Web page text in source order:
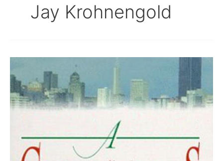
Jay Krohnengold